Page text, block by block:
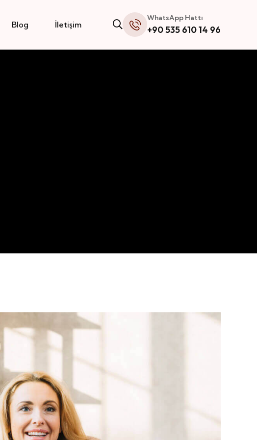
Blog İletişim
WhatsApp Hattı
+90 535 610 14 96